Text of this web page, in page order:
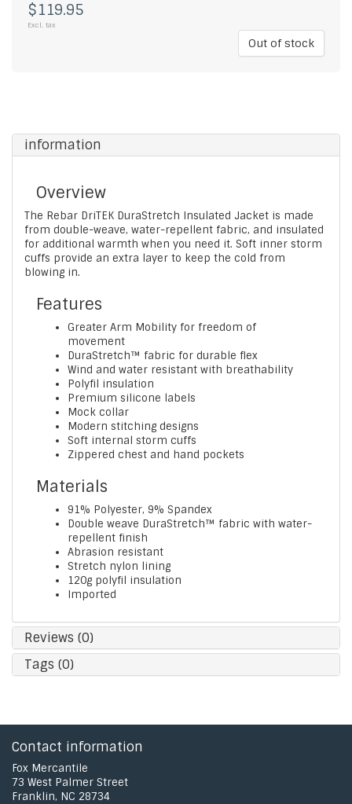
$119.95
Excl. tax
Out of stock
information
Overview
The Rebar DriTEK DuraStretch Insulated Jacket is made
from double-weave, water-repellent fabric, and insulated
for additional warmth when you need it. Soft inner storm
cuffs provide an extra layer to keep the cold from
blowing in.
Features
Greater Arm Mobility for freedom of
movement
DuraStretch™ fabric for durable flex
Wind and water resistant with breathability
Polyfil insulation
Premium silicone labels
Mock collar
Modern stitching designs
Soft internal storm cuffs
Zippered chest and hand pockets
Materials
91% Polyester, 9% Spandex
Double weave DuraStretch™ fabric with water-
repellent finish
Abrasion resistant
Stretch nylon lining
120g polyfil insulation
Imported
Reviews (0)
Tags (0)
Contact information
Fox Mercantile
73 West Palmer Street
Franklin, NC 28734